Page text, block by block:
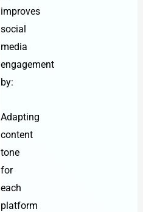
improves
social
media
engagement
by:
Adapting
content
tone
for
each
platform